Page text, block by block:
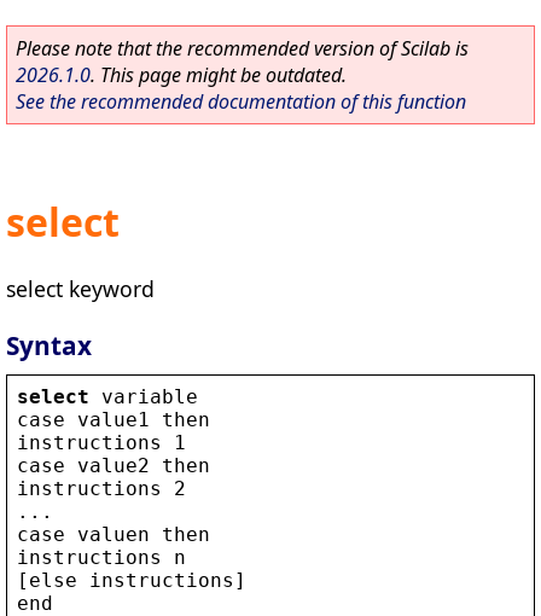
Please note that the recommended version of Scilab is
2026.1.0. This page might be outdated.
See the recommended documentation of this function
select
select keyword
Syntax
select
variable
case
value1
then
instructions
1
case
value2
then
instructions
2
...
case
valuen
then
instructions
n
[ else instructions ]
end